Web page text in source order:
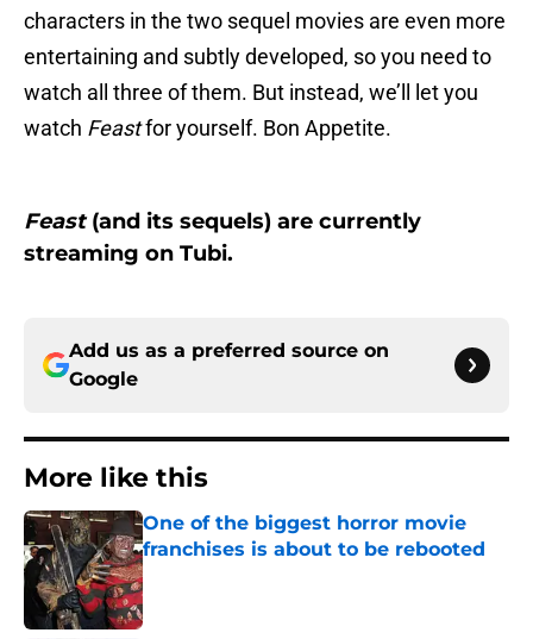
characters in the two sequel movies are even more
entertaining and subtly developed, so you need to
watch all three of them. But instead, we’ll let you
watch Feastfor yourself. Bon Appetite.
Feast(and its sequels) are currently
streaming on Tubi.
Add us as a preferred source on
Google
More like this
One of the biggest horror movie
franchises is about to be rebooted
Published by on Invalid Date